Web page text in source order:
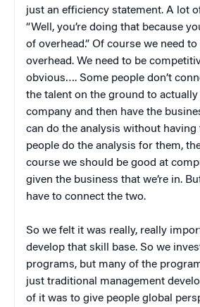
just an efficiency statement. A lot
“Well, you’re doing that because
of overhead.” Of course we need
overhead. We need to be
obvious…. Some people don’t
the talent on the ground to actually
company and then have the
can do the analysis without
people do the analysis for them,
course we should be good at
given the business that we’re in.
have to connect the two.
So we felt it was really, really
develop that skill base. So we
programs, but many of the
just traditional management
of it was to give people global